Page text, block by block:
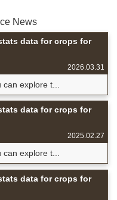
News
data for crops for
2026.03.31
explore t...
data for crops for
2025.02.27
can explore t...
data for crops for